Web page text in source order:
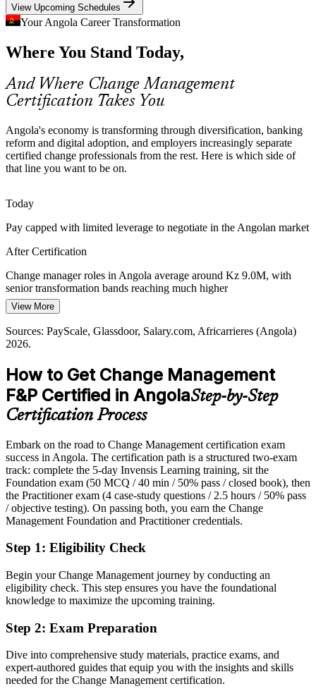
Transformation Programme Manager
Head of Change and Transformation
Change practice manages complex transitions
As INFOSI rolls out a national cloud platform and firms digitalise,
many initiatives stall on adoption rather than technology, the exact
gap that trained change managers are hired to close.
Adoption depends on the people side of change
Shortage of Certified Talent
Angola has a growing pool of project managers but few formally
Public financial management and governance reforms across
ministries require change approaches that manage resistance and
sustain new ways of working across large workforces.
Sources: Angola National Development Plan 2023-2027 (PDN);
Privatisation and digital agenda references: government and BNA
sources 2026.
View Upcoming Schedules
Your Angola Career Transformation
Where You Stand Today,
And Where Change Management
Certification Takes You
Angola's economy is transforming through diversification, banking
reform and digital adoption, and employers increasingly separate
certified change professionals from the rest. Here is which side of
that line you want to be on.
Today
Pay capped with limited leverage to negotiate in the Angolan market
After Certification
Change manager roles in Angola average around Kz 9.0M, with
senior transformation bands reaching much higher
Today
Overlooked for roles that list a change management credential as
preferred
After Certification
Eligible for change and transformation roles across oil, banking,
telecoms and the public sector
Strong on delivery, but employers want proven change and adoption
skills
After Certification
Confident applying structured change models to real organisational
scenarios
Before
Change experience with no formal, recognised qualification behind
it
Two globally recognised change credentials respected by Angolan
and multinational employers
View More
Sources: PayScale, Glassdoor, Salary.com, Africarrieres (Angola)
2026.
How to Get Change Management
F&P Certified in AngolaStep-by-Step
Certification Process
Embark on the road to Change Management certification exam
success in Angola. The certification path is a structured two-exam
track: complete the 5-day Invensis Learning training, sit the
Foundation exam (50 MCQ / 40 min / 50% pass / closed book), then
the Practitioner exam (4 case-study questions / 2.5 hours / 50% pass
/ objective testing). On passing both, you earn the Change
Management Foundation and Practitioner credentials.
Step 1: Eligibility Check
Begin your Change Management journey by conducting an
eligibility check. This step ensures you have the foundational
knowledge to maximize the upcoming training.
Step 2: Exam Preparation
Dive into comprehensive study materials, practice exams, and
expert-authored guides that equip you with the insights and skills
needed for the Change Management certification.